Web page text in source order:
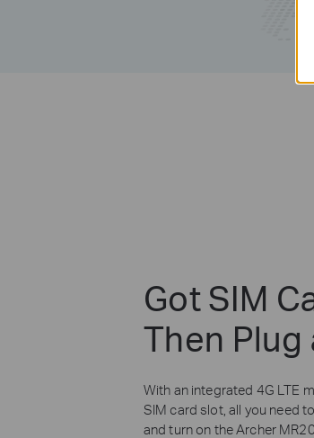
Got SIM
Then Plug
With an integrated 4G LTE
SIM card slot, all you need
and turn on the Archer